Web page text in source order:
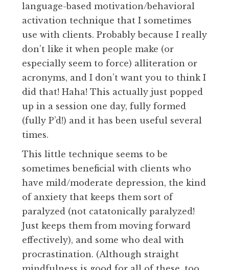
language-based motivation/behavioral
activation technique that I sometimes
use with clients. Probably because I really
don’t like it when people make (or
especially seem to force) alliteration or
acronyms, and I don’t want you to think I
did that! Haha! This actually just popped
up in a session one day, fully formed
(fully P’d!) and it has been useful several
times.
This little technique seems to be
sometimes beneficial with clients who
have mild/moderate depression, the kind
of anxiety that keeps them sort of
paralyzed (not catatonically paralyzed!
Just keeps them from moving forward
effectively), and some who deal with
procrastination. (Although straight